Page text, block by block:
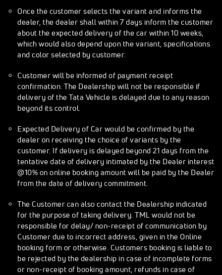
Once the customer selects the variant and informs the
dealer, the dealer shall within 7 days inform the customer
about the expected delivery of the car within 10 weeks,
which would also depend upon the variant, specifications
and color selected by customer.
Customer will be informed of payment receipt
confirmation. The Dealership will not be responsible if
delivery of the Tata Vehicle is delayed due to any reason
beyond its control.
Expected Delivery of Car would be confirmed by the
dealer on receiving the choice of variants by the
customer. If delivery is delayed beyond 21 days from the
tentative date of delivery intimated by the Dealer interest
@10% on online booking amount will be paid by the Dealer
from the date of delivery commitment.
The Customer can also contact the Dealership indicated
for the purpose of taking delivery. TML would not be
responsible for delay/ non-receipt of communication by
Customer due to incorrect address, given in the Online
booking form or otherwise. Customers booking is liable to
be rejected by the dealership in case of incomplete forms
or non-receipt of booking amount, refunds in case of